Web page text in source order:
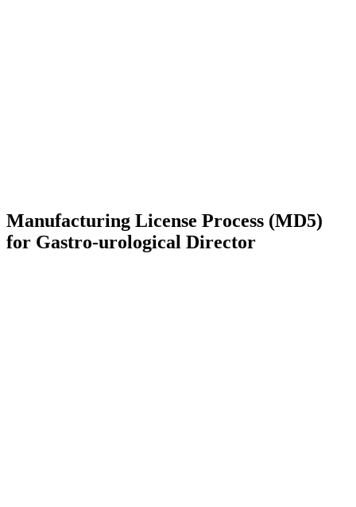
Manufacturing License Process (MD5)
for Gastro-urological Director